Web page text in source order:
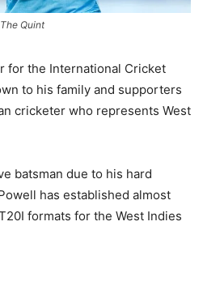
The Quint
for the International Cricket
to his family and supporters
cricketer who represents West
batsman due to his hard
has established almost
formats for the West Indies